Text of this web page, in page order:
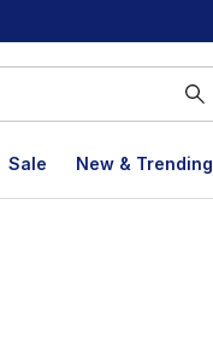
Sale New & Trending